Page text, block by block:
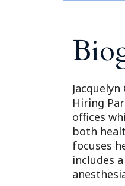
Hiring
offices
both
focuses
includes